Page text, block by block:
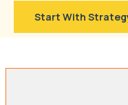
Start With